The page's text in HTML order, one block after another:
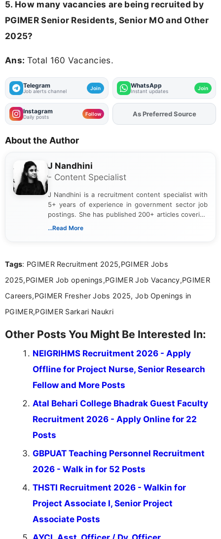
5. How many vacancies are being recruited by
PGIMER Senior Residents, Senior MO and Other
2025?
Ans: Total 160 Vacancies.
Telegram
Job alerts channel Join WhatsApp
Instant updates Join
Instagram
Daily posts Follow AddFJAon
About the Author
J Nandhini
- Content Specialist
J Nandhini is a recruitment content specialist with
5+ years of experience in government sector job
postings. She has published 200+ articles covering
verified job notifications, exam updates, eligibility
research skills with clear, user-focused writing to
...Read More
Tags: PGIMER Recruitment 2025,PGIMER Jobs
2025,PGIMER Job openings,PGIMER Job Vacancy,PGIMER
Careers,PGIMER Fresher Jobs 2025, Job Openings in
PGIMER,PGIMER Sarkari Naukri
Other Posts You Might Be Interested In:
NEIGRIHMS Recruitment 2026 - Apply
Offline for Project Nurse, Senior Research
Fellow and More Posts
Atal Behari College Bhadrak Guest Faculty
Recruitment 2026 - Apply Online for 22
Posts
GBPUAT Teaching Personnel Recruitment
2026 - Walk in for 52 Posts
THSTI Recruitment 2026 - Walkin for
Project Associate I, Senior Project
Associate Posts